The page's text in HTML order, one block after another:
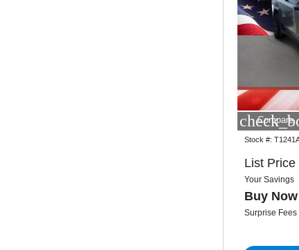
Compare
Stock #:
List Price
Your Savings
Buy
Surprise Fees